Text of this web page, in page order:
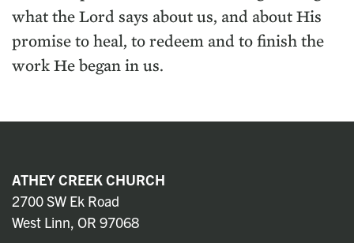
what the Lord says about us, and about His
promise to heal, to redeem and to finish the
work He began in us.
ATHEY CREEK CHURCH
2700 SW Ek Road
West Linn, OR 97068